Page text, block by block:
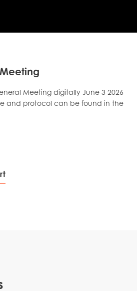
Meeting digitally June 3 2026
and protocol can be found in the